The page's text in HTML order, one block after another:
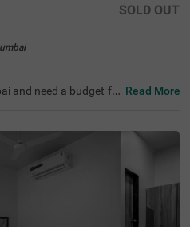
SOLD OUT
and need a budget-fri
Sakinaka Metro Stati
International Airpo
attractions like KidZ
Mall (5 kms). For th
Hospital, this hotel is
at the in-house rest
Read More